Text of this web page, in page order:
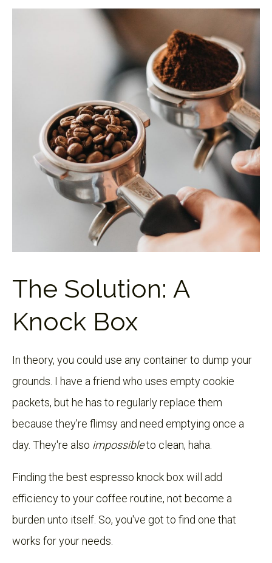
The Solution: A
Knock Box
In theory, you could use any container to dump your
grounds. I have a friend who uses empty cookie
packets, but he has to regularly replace them
because they're flimsy and need emptying once a
day. They're also impossibleto clean, haha.
Finding the best espresso knock box will add
efficiency to your coffee routine, not become a
burden unto itself. So, you've got to find one that
works for your needs.